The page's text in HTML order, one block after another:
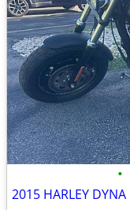
•
2015 HARLEY DYNA